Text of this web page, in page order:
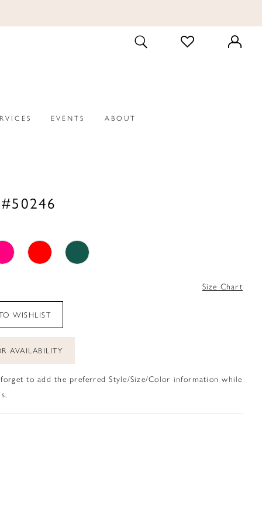
TOGGLE
SEARCH
CHECK
WISHLIST
EVENTS ABOUT
Size Chart
WISHLIST
AVAILABILITY
to add the preferred Style/Size/Color information while